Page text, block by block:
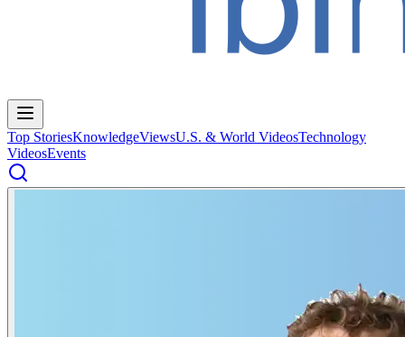
Top StoriesKnowledgeViewsU.S. & World VideosTechnology
VideosEvents